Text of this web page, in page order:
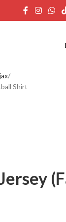
Shirt